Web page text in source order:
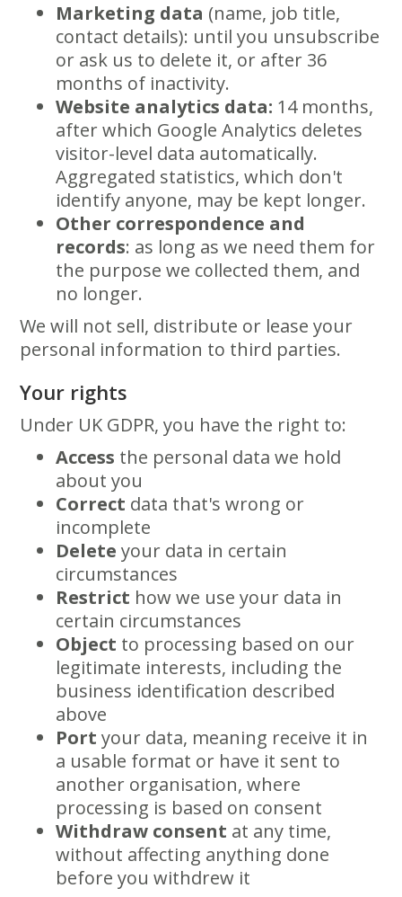
Marketing data (name, job title,
contact details): until you unsubscribe
or ask us to delete it, or after 36
months of inactivity.
Website analytics data: 14 months,
after which Google Analytics deletes
visitor-level data automatically.
Aggregated statistics, which don't
identify anyone, may be kept longer.
Other correspondence and
records: as long as we need them for
the purpose we collected them, and
no longer.
We will not sell, distribute or lease your
personal information to third parties.
Your rights
Under UK GDPR, you have the right to:
Access the personal data we hold
about you
Correct data that's wrong or
incomplete
Delete your data in certain
circumstances
Restrict how we use your data in
certain circumstances
Object to processing based on our
legitimate interests, including the
business identification described
above
Port your data, meaning receive it in
a usable format or have it sent to
another organisation, where
processing is based on consent
Withdraw consent at any time,
without affecting anything done
before you withdrew it